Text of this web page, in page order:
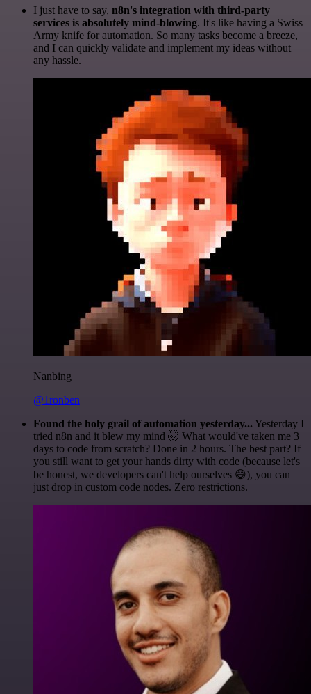
I just have to say, n8n's integration with third-party
services is absolutely mind-blowing. It's like having a Swiss
Army knife for automation. So many tasks become a breeze,
and I can quickly validate and implement my ideas without
any hassle.
Nanbing
@1ronben
Found the holy grail of automation yesterday... Yesterday I
tried n8n and it blew my mind 🤯 What would've taken me 3
days to code from scratch? Done in 2 hours. The best part? If
you still want to get your hands dirty with code (because let's
be honest, we developers can't help ourselves 😅), you can
just drop in custom code nodes. Zero restrictions.